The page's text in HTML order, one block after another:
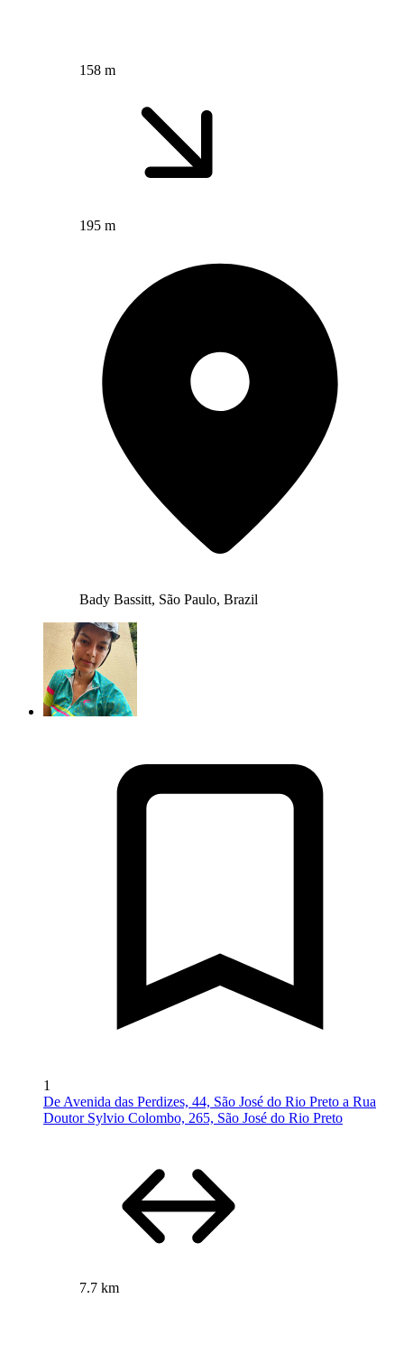
158 m
195 m
Bady Bassitt, São Paulo, Brazil
1
De Avenida das Perdizes, 44, São José do Rio Preto a Rua
Doutor Sylvio Colombo, 265, São José do Rio Preto
7.7 km